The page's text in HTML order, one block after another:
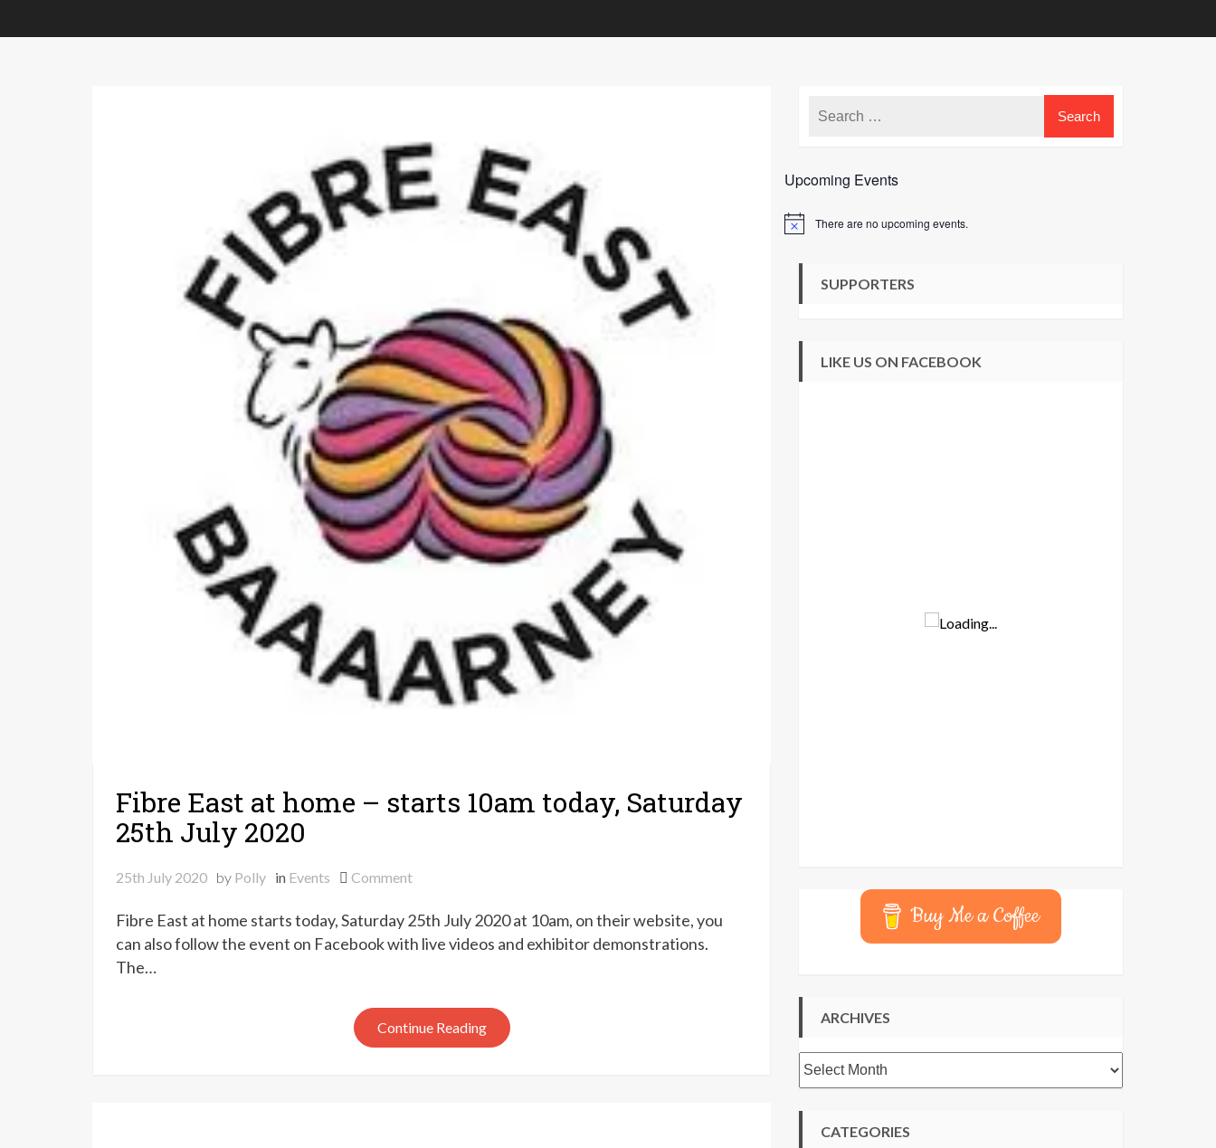
Fibre East at home – starts 10am today, Saturday
25th July 2020
25th July 2020 by Polly in Events Commenton
East
at
starts
10am
today,
Fibre East at home starts today, Saturday 25th July 2020 at 10am, on their website, you
can also follow the event on Facebook with live videos and exhibitor demonstrations.
The…
Continue Reading
Upcoming Events
Notice There are no upcoming events.
SUPPORTERS
LIKE US ON FACEBOOK
Buy Me a Coffee
ARCHIVES
Archives
CATEGORIES